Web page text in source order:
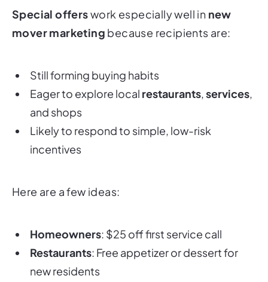
Special offerswork especially well in new
mover marketing because recipients are:
Still forming buying habits
Eager to explore local restaurants,services,
and shops
Likely to respond to simple, low-risk
incentives
Here are a few ideas:
Homeowners: $25 off first service call
Restaurants: Free appetizer or dessert for
new residents